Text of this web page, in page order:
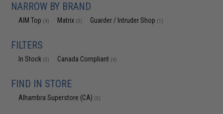
NARROW BY BRAND
AIM Top (4) Matrix (3) Guarder / Intruder Shop (1)
FILTERS
In Stock (3) Canada Compliant (4)
FIND IN STORE
Alhambra Superstore (CA) (3)